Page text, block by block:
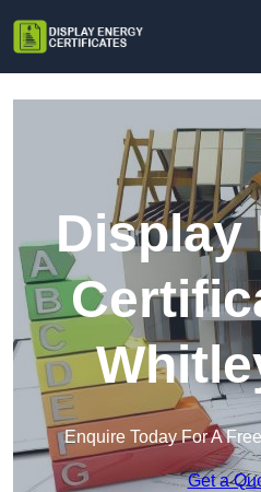
Display
Enquire Today For A
Get a